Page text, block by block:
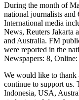
During the month of
national journalists and
International media
News, Reuters Jakarta
and Australia. FM
were reported in the
Newspapers: 8,
We would like to
continue to support
Indonesia, USA,